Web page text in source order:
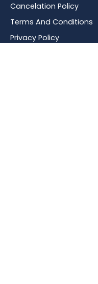
Cancelation Policy
Terms And Conditions
Privacy Policy